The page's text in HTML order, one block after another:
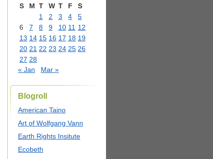
S
M T W T F
S
1
2 3 4
5
6
7 8 9 10 11 12
13 14 15 16 17 18 19
20 21 22 23 24 25 26
27 28
« Jan
Mar »
Blogroll
American Taino
Art of Wolfgang Vann
Earth Rights Insitute
Ecobeth